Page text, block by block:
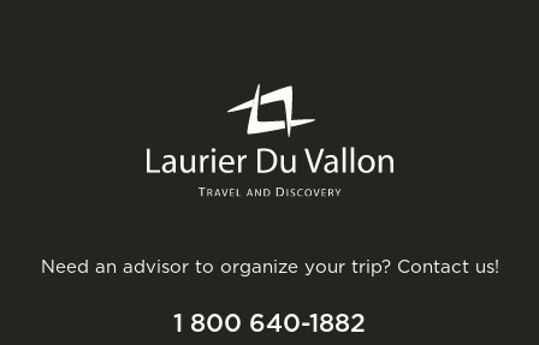
Need an advisor to organize your trip? Contact us!
1 800 640-1882